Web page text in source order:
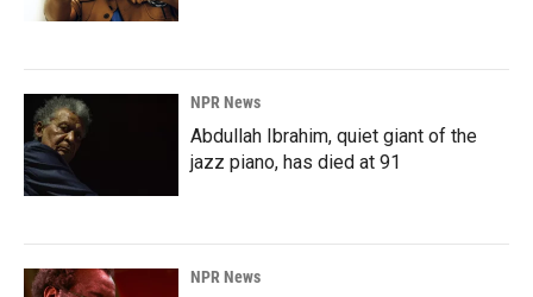
NPR News
Abdullah Ibrahim, quiet giant of the
jazz piano, has died at 91
NPR News